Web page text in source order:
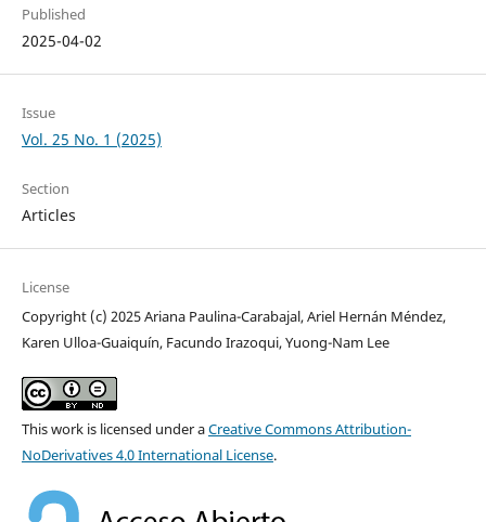
Published
2025-04-02
Issue
Vol. 25 No. 1 (2025)
Section
Articles
License
Copyright (c) 2025 Ariana Paulina-Carabajal, Ariel Hernán Méndez,
Karen Ulloa-Guaiquín, Facundo Irazoqui, Yuong-Nam Lee
This work is licensed under aCreative Commons Attribution-
NoDerivatives 4.0 International License.